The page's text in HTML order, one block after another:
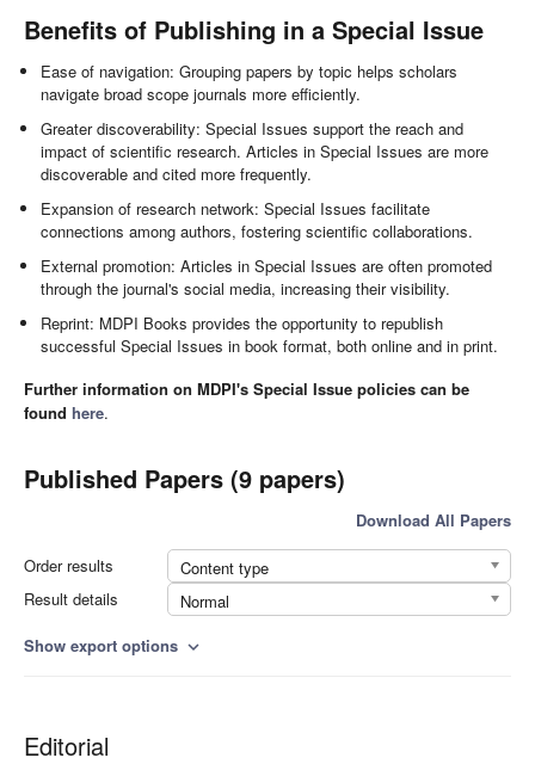
Benefits of Publishing in a Special Issue
Ease of navigation: Grouping papers by topic helps scholars
navigate broad scope journals more efficiently.
Greater discoverability: Special Issues support the reach and
impact of scientific research. Articles in Special Issues are more
discoverable and cited more frequently.
Expansion of research network: Special Issues facilitate
connections among authors, fostering scientific collaborations.
External promotion: Articles in Special Issues are often promoted
through the journal's social media, increasing their visibility.
Reprint: MDPI Books provides the opportunity to republish
successful Special Issues in book format, both online and in print.
Further information on MDPI's Special Issue policies can be
found here.
Published Papers (9 papers)
Download All Papers
Order results
Content type
Result details
Normal
Show export options expand_more
Editorial